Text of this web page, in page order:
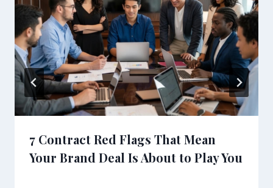
7 Contract Red Flags That Mean
Your Brand Deal Is About to Play You